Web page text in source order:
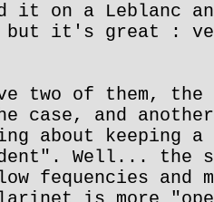
it on a Leblanc
it's great :
two of them, the
case, and another
about keeping a
Well... the
fequencies and